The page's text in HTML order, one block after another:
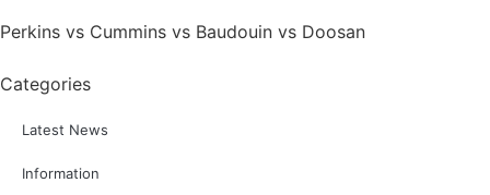
Perkins vs Cummins vs Baudouin vs Doosan
Categories
Latest News
Information